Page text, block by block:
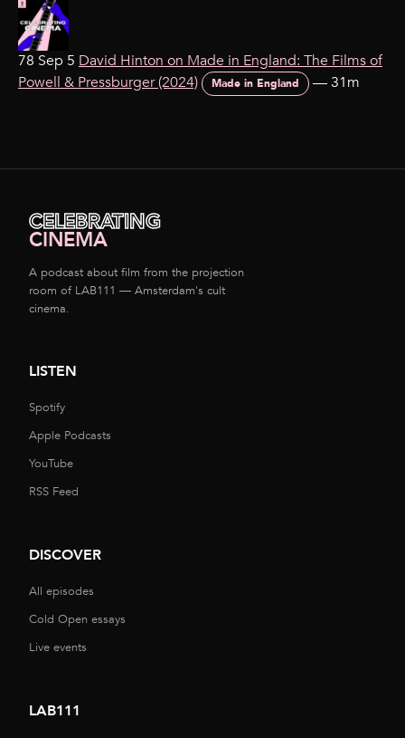
78 Sep 5 David Hinton on Made in England: The Films of
Powell & Pressburger (2024)
Made in England —31m
CELEBRATING
CINEMA
A podcast about film from the projection
room of LAB111 — Amsterdam's cult
cinema.
LISTEN
Spotify
Apple Podcasts
YouTube
RSS Feed
DISCOVER
All episodes
Cold Open essays
Live events
LAB111